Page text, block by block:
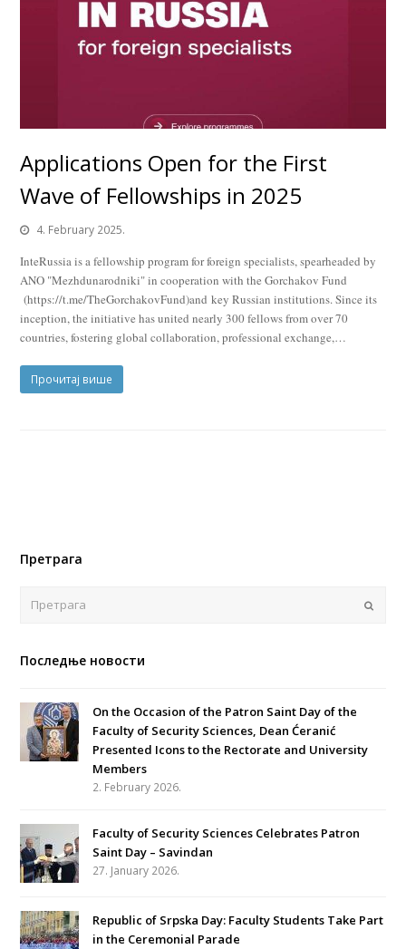
Applications Open for the First
Wave of Fellowships in 2025
4. February 2025.
InteRussia is a fellowship program for foreign specialists, spearheaded by
ANO "Mezhdunarodniki" in cooperation with the Gorchakov Fund
(https://t.me/TheGorchakovFund)and key Russian institutions. Since its
inception, the initiative has united nearly 300 fellows from over 70
countries, fostering global collaboration, professional exchange,…
Прочитај више
Претрага
Последње новости
On the Occasion of the Patron Saint Day of the
Faculty of Security Sciences, Dean Ćeranić
Presented Icons to the Rectorate and University
Members
2. February 2026.
Faculty of Security Sciences Celebrates Patron
Saint Day – Savindan
27. January 2026.
Republic of Srpska Day: Faculty Students Take Part
in the Ceremonial Parade